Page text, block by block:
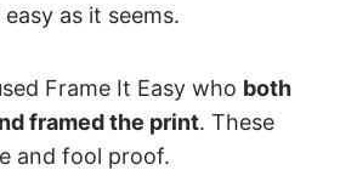
as it seems.
Frame It Easy who both
framed the print. These
and fool proof.